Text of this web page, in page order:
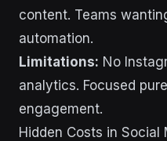
content. Teams
automation.
Limitations: No
analytics. Focused
engagement.
Hidden Costs in Social